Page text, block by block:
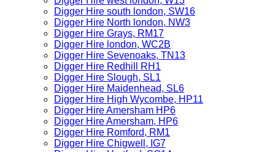
Digger Hire south london, SW16
Digger Hire North london, NW3
Digger Hire Grays, RM17
Digger Hire london, WC2B
Digger Hire Sevenoaks, TN13
Digger Hire Redhill RH1
Digger Hire Slough, SL1
Digger Hire Maidenhead, SL6
Digger Hire High Wycombe, HP11
Digger Hire Amersham HP6
Digger Hire Amersham, HP6
Digger Hire Romford, RM1
Digger Hire Chigwell, IG7